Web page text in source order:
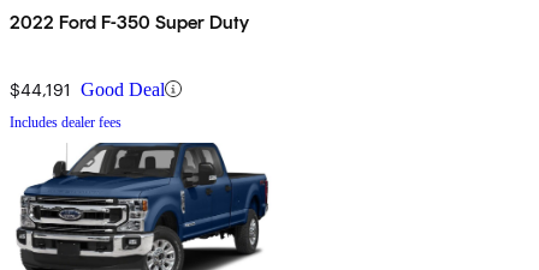
2022 Ford F-350 Super Duty
$44,191 Good Deal
Includes dealer fees